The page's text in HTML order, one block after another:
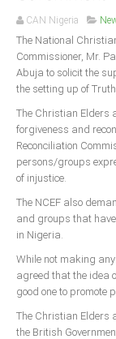
Photo News
Video News
State News
Abia
Adamawa
Akwa Ibom
Anambra
Bayelsa
Benue
CAN Nigeria
The National
Commissioner, Mr.
Abuja to solicit the
the setting up of
The Christian Elders
forgiveness and
Reconciliation
persons/groups
of injustice.
The NCEF also
and groups that
in Nigeria.
While not making
agreed that the idea
good one to promote
The Christian Elders
the British